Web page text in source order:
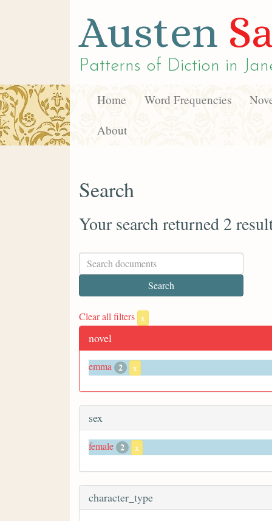
Austen
Patterns of Diction in
Home Word Frequencies
About
Search
Your search returned 2
Clear all filters x
novel
emma 2 x
sex
female 2 x
character_type